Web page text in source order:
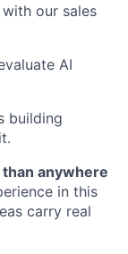
with our sales
AI
building
anywhere
in this
carry real